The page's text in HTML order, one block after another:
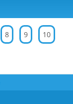
8 9 10